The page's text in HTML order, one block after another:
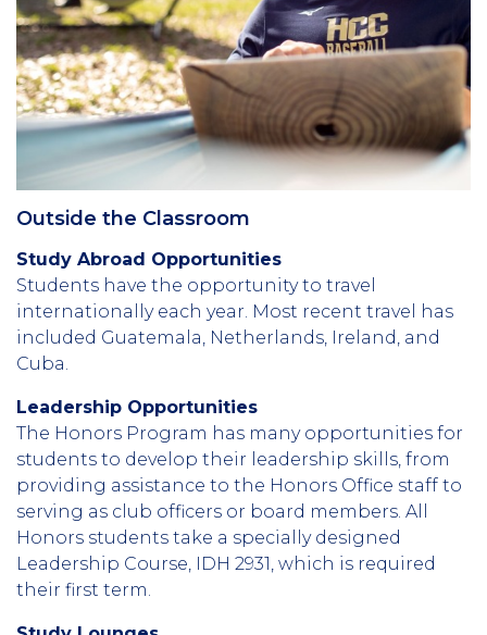
Outside the Classroom
Study Abroad Opportunities
Students have the opportunity to travel
internationally each year. Most recent travel has
included Guatemala, Netherlands, Ireland, and
Cuba.
Leadership Opportunities
The Honors Program has many opportunities for
students to develop their leadership skills, from
providing assistance to the Honors Office staff to
serving as club officers or board members. All
Honors students take a specially designed
Leadership Course, IDH 2931, which is required
their first term.